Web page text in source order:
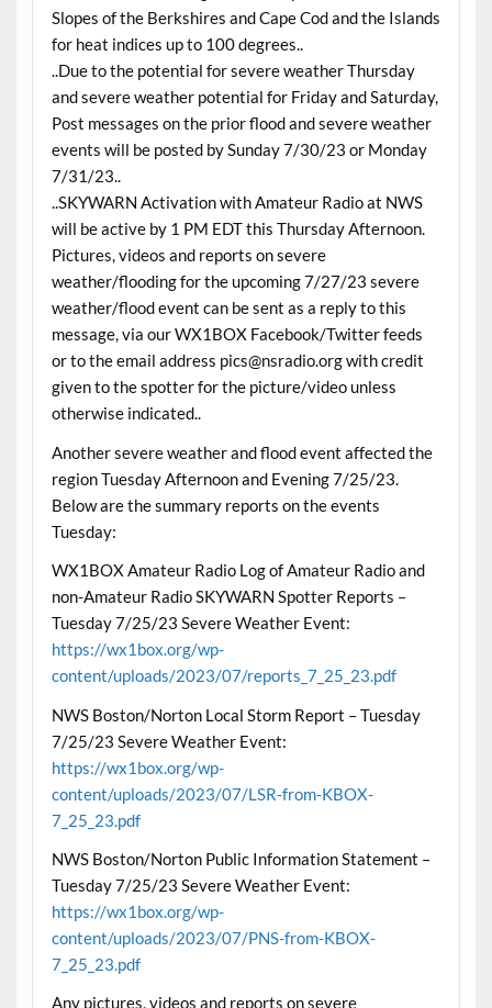
Slopes of the Berkshires and Cape Cod and the Islands
for heat indices up to 100 degrees..
..Due to the potential for severe weather Thursday
and severe weather potential for Friday and Saturday,
Post messages on the prior flood and severe weather
events will be posted by Sunday 7/30/23 or Monday
7/31/23..
..SKYWARN Activation with Amateur Radio at NWS
will be active by 1 PM EDT this Thursday Afternoon.
Pictures, videos and reports on severe
weather/flooding for the upcoming 7/27/23 severe
weather/flood event can be sent as a reply to this
message, via our WX1BOX Facebook/Twitter feeds
or to the email address pics@nsradio.org with credit
given to the spotter for the picture/video unless
otherwise indicated..
Another severe weather and flood event affected the
region Tuesday Afternoon and Evening 7/25/23.
Below are the summary reports on the events
Tuesday:
WX1BOX Amateur Radio Log of Amateur Radio and
non-Amateur Radio SKYWARN Spotter Reports –
Tuesday 7/25/23 Severe Weather Event:
https://wx1box.org/wp-
content/uploads/2023/07/reports_7_25_23.pdf
NWS Boston/Norton Local Storm Report – Tuesday
7/25/23 Severe Weather Event:
https://wx1box.org/wp-
content/uploads/2023/07/LSR-from-KBOX-
7_25_23.pdf
NWS Boston/Norton Public Information Statement –
Tuesday 7/25/23 Severe Weather Event:
https://wx1box.org/wp-
content/uploads/2023/07/PNS-from-KBOX-
7_25_23.pdf
Any pictures, videos and reports on severe